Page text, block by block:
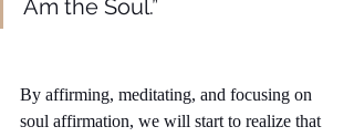
Am the Soul.”
By affirming, meditating, and focusing on
soul affirmation, we will start to realize that